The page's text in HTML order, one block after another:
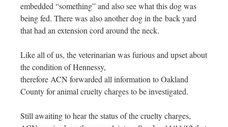
embedded “something” and also see what this dog was
being fed. There was also another dog in the back yard
that had an extension cord around the neck.
Like all of us, the veterinarian was furious and upset about
the condition of Hennessy,
therefore ACN forwarded all information to Oakland
County for animal cruelty charges to be investigated.
Still awaiting to hear the status of the cruelty charges,